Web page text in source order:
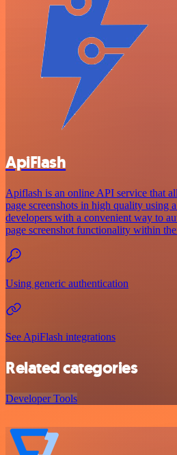
ApiFlash
Apiflash is an online API service that
page screenshots in high quality using
developers with a convenient way to
page screenshot functionality within
Using generic authentication
See ApiFlash integrations
Related categories
Developer Tools